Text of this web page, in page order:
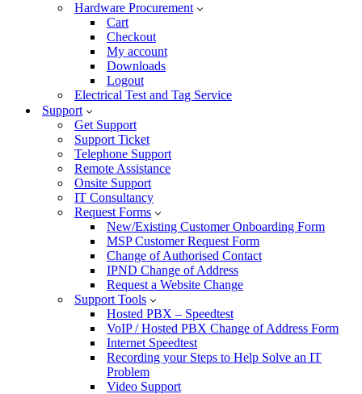
Hardware Procurement
Cart
Checkout
My account
Downloads
Logout
Electrical Test and Tag Service
Support
Get Support
Support Ticket
Telephone Support
Remote Assistance
Onsite Support
IT Consultancy
Request Forms
New/Existing Customer Onboarding Form
MSP Customer Request Form
Change of Authorised Contact
IPND Change of Address
Request a Website Change
Support Tools
Hosted PBX – Speedtest
VoIP / Hosted PBX Change of Address Form
Internet Speedtest
Recording your Steps to Help Solve an IT
Problem
Video Support